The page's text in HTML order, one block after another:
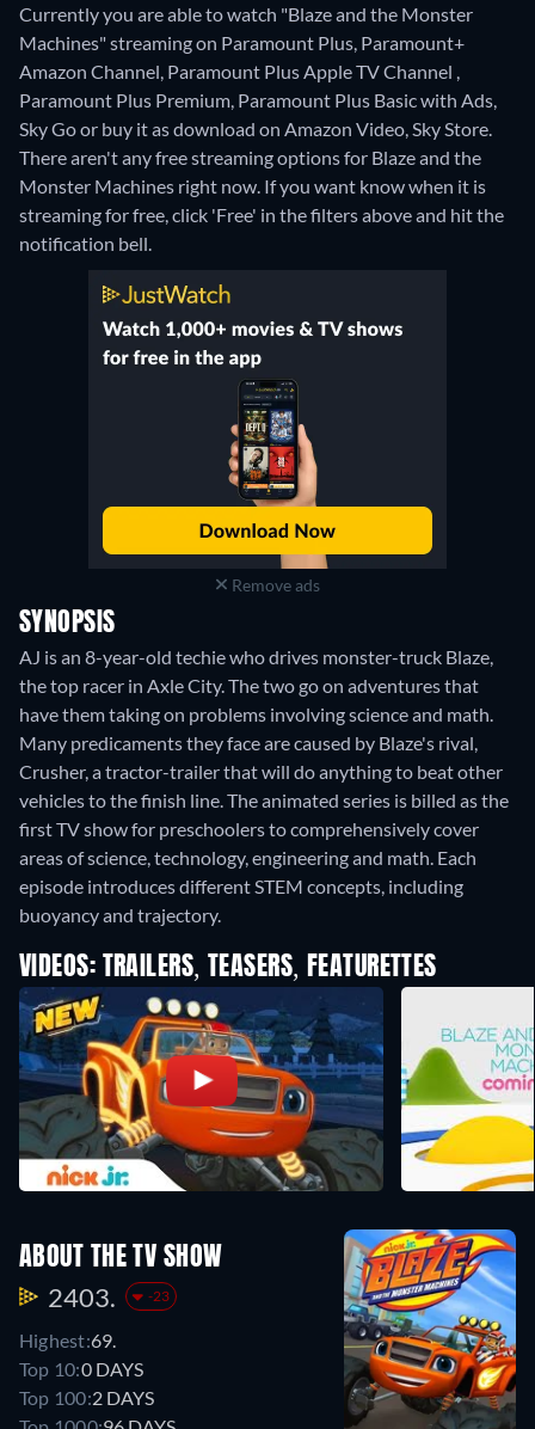
Currently you are able to watch "Blaze and the Monster
Machines" streaming on Paramount Plus, Paramount+
Amazon Channel, Paramount Plus Apple TV Channel ,
Paramount Plus Premium, Paramount Plus Basic with Ads,
Sky Go or buy it as download on Amazon Video, Sky Store.
There aren't any free streaming options for Blaze and the
Monster Machines right now. If you want know when it is
streaming for free, click 'Free' in the filters above and hit the
notification bell.
Remove ads
SYNOPSIS
AJ is an 8-year-old techie who drives monster-truck Blaze,
the top racer in Axle City. The two go on adventures that
have them taking on problems involving science and math.
Many predicaments they face are caused by Blaze's rival,
Crusher, a tractor-trailer that will do anything to beat other
vehicles to the finish line. The animated series is billed as the
first TV show for preschoolers to comprehensively cover
areas of science, technology, engineering and math. Each
episode introduces different STEM concepts, including
buoyancy and trajectory.
VIDEOS: TRAILERS, TEASERS, FEATURETTES
ABOUT THE TV SHOW
2403. -23
Highest:69.
Top 10:0 DAYS
Top 100:2 DAYS